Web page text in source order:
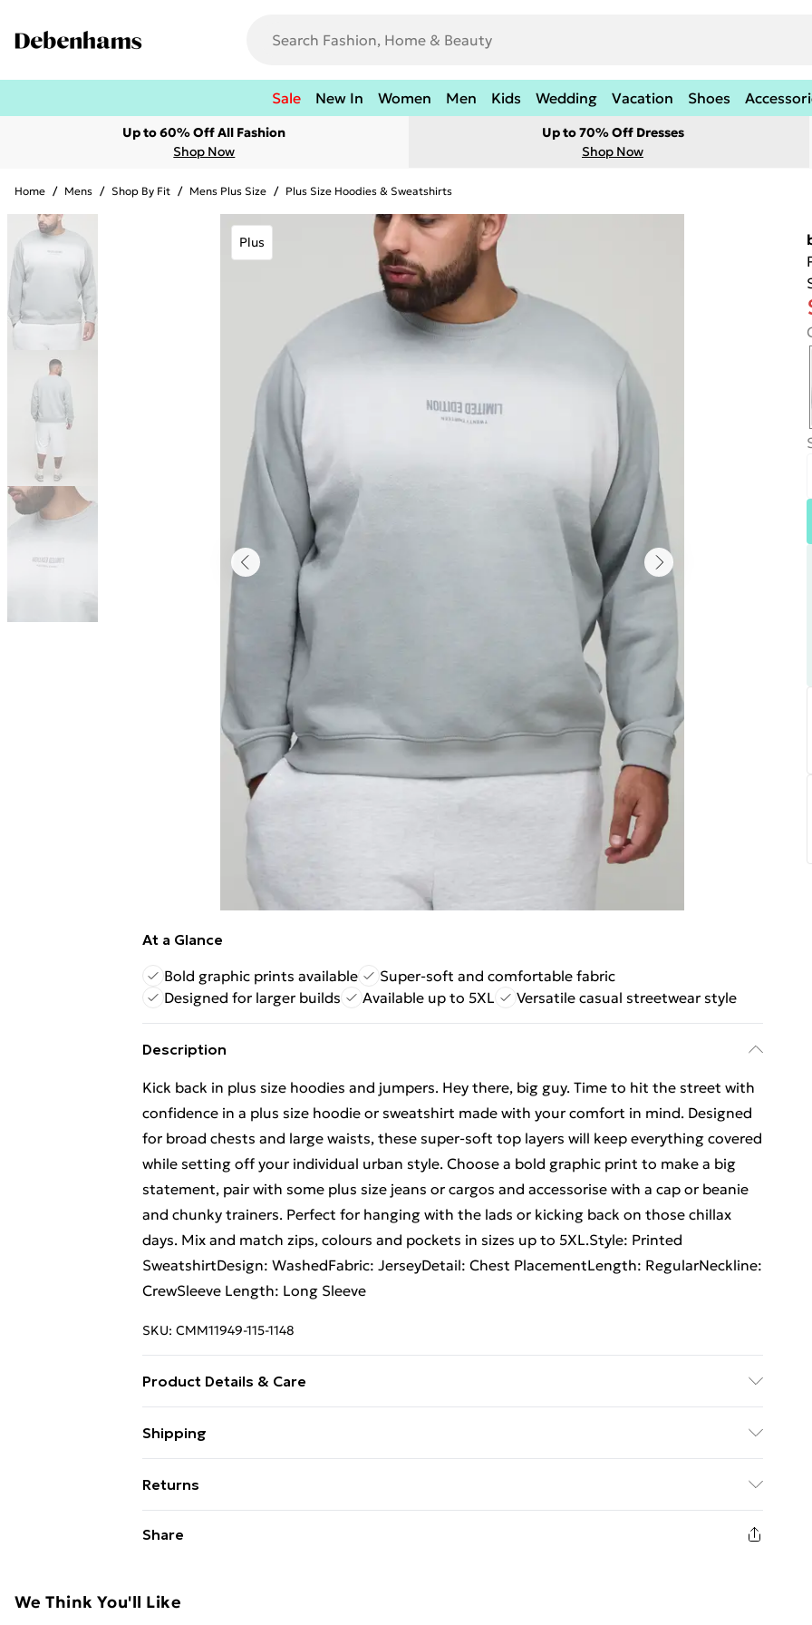
Sale New In Women Men Kids Wedding Vacation Shoes
Up to 60% Off All Fashion
Shop Now
Up to 70% Off Dresses
Shop Now
Home / Mens / Shop By Fit / Mens Plus Size / Plus Size Hoodies & Sweatshirts
Plus
At a Glance
Bold graphic prints available
Super-soft and comfortable fabric
Designed for larger builds
Available up to 5XL Versatile casual streetwear style
Description
Kick back in plus size hoodies and jumpers. Hey there, big guy. Time to hit the street with
confidence in a plus size hoodie or sweatshirt made with your comfort in mind. Designed
for broad chests and large waists, these super-soft top layers will keep everything covered
while setting off your individual urban style. Choose a bold graphic print to make a big
statement, pair with some plus size jeans or cargos and accessorise with a cap or beanie
and chunky trainers. Perfect for hanging with the lads or kicking back on those chillax
days. Mix and match zips, colours and pockets in sizes up to 5XL.Style: Printed
SweatshirtDesign: WashedFabric: JerseyDetail: Chest PlacementLength: RegularNeckline:
CrewSleeve Length: Long Sleeve
SKU: CMM11949-115-1148
Product Details & Care
Shipping
Standard Shipping
$7.99
Returns
adult toys and swimwear or lingerie if the hygiene seal is not in place or has been broken.
Share
We Think You'll Like